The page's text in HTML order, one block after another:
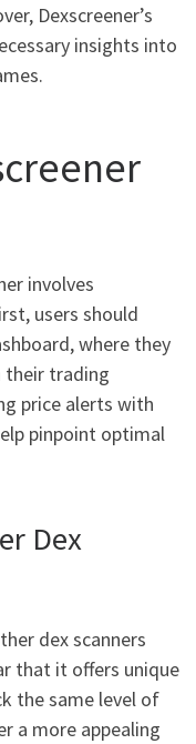
Dexscreener’s
insights into
involves
users should
where they
their trading
price alerts with
pinpoint optimal
Dex
dex scanners
that it offers unique
the same level of
a more appealing